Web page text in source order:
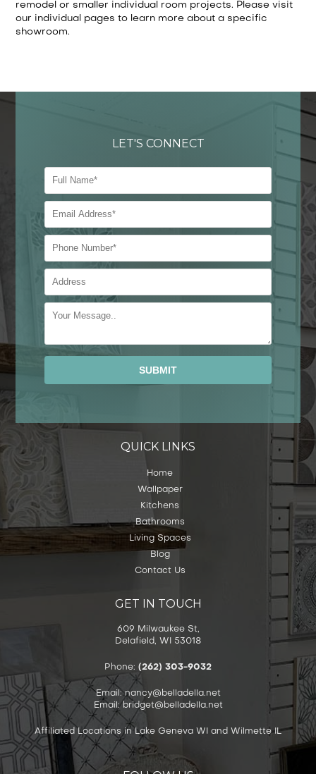
remodel or smaller individual room projects. Please visit
our individual pages to learn more about a specific
showroom.
LET'S CONNECT
QUICK LINKS
Home
Wallpaper
Kitchens
Bathrooms
Living Spaces
Blog
Contact Us
GET IN TOUCH
609 Milwaukee St,
Delafield, WI 53018
Phone: (262) 303-9032
Email: nancy@belladella.net
Email: bridget@belladella.net
Affiliated Locations in Lake Geneva WI and Wilmette IL